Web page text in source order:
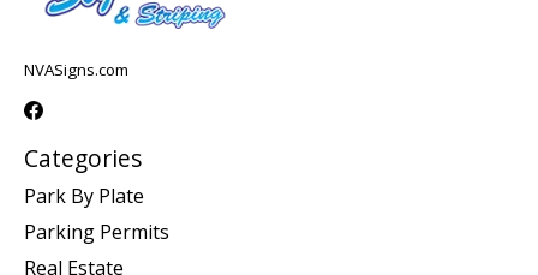
NVASigns.com
Categories
Park By Plate
Parking Permits
Real Estate